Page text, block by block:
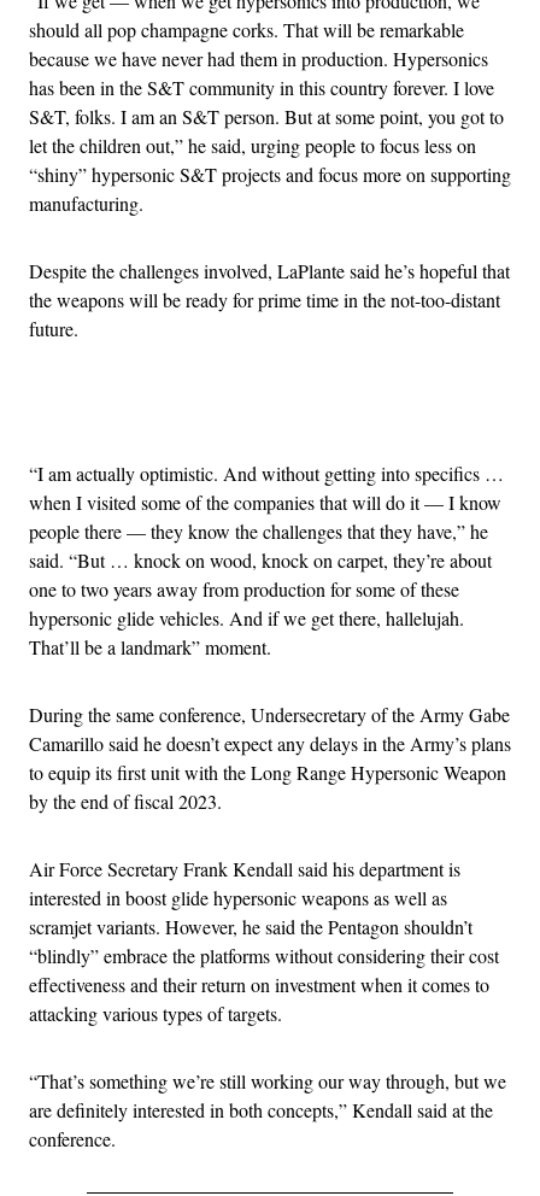
should all pop champagne corks. That will be remarkable
because we have never had them in production. Hypersonics
has been in the S&T community in this country forever. I love
S&T, folks. I am an S&T person. But at some point, you got to
let the children out,” he said, urging people to focus less on
“shiny” hypersonic S&T projects and focus more on supporting
manufacturing.
Despite the challenges involved, LaPlante said he’s hopeful that
the weapons will be ready for prime time in the not-too-distant
future.
“I am actually optimistic. And without getting into specifics …
when I visited some of the companies that will do it — I know
people there — they know the challenges that they have,” he
said. “But … knock on wood, knock on carpet, they’re about
one to two years away from production for some of these
hypersonic glide vehicles. And if we get there, hallelujah.
That’ll be a landmark” moment.
During the same conference, Undersecretary of the Army Gabe
Camarillo said he doesn’t expect any delays in the Army’s plans
to equip its first unit with the Long Range Hypersonic Weapon
by the end of fiscal 2023.
Air Force Secretary Frank Kendall said his department is
interested in boost glide hypersonic weapons as well as
scramjet variants. However, he said the Pentagon shouldn’t
“blindly” embrace the platforms without considering their cost
effectiveness and their return on investment when it comes to
attacking various types of targets.
“That’s something we’re still working our way through, but we
are definitely interested in both concepts,” Kendall said at the
conference.